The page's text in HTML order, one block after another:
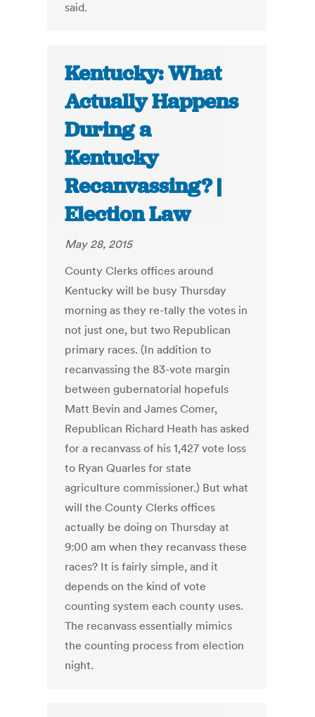
said.
Kentucky: What
Actually Happens
During a
Kentucky
Recanvassing? |
Election Law
May 28, 2015
County Clerks offices around
Kentucky will be busy Thursday
morning as they re-tally the votes in
not just one, but two Republican
primary races. (In addition to
recanvassing the 83-vote margin
between gubernatorial hopefuls
Matt Bevin and James Comer,
Republican Richard Heath has asked
for a recanvass of his 1,427 vote loss
to Ryan Quarles for state
agriculture commissioner.) But what
will the County Clerks offices
actually be doing on Thursday at
9:00 am when they recanvass these
races? It is fairly simple, and it
depends on the kind of vote
counting system each county uses.
The recanvass essentially mimics
the counting process from election
night.